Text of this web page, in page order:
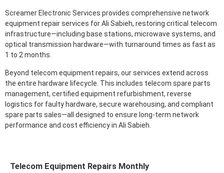
Screamer Electronic Services provides comprehensive network
equipment repair services for Ali Sabieh, restoring critical telecom
infrastructure—including base stations, microwave systems, and
optical transmission hardware—with turnaround times as fast as
1 to 2 months.
Beyond telecom equipment repairs, our services extend across
the entire hardware lifecycle. This includes telecom spare parts
management, certified equipment refurbishment, reverse
logistics for faulty hardware, secure warehousing, and compliant
spare parts sales—all designed to ensure long-term network
performance and cost efficiency in Ali Sabieh.
Telecom Equipment Repairs Monthly